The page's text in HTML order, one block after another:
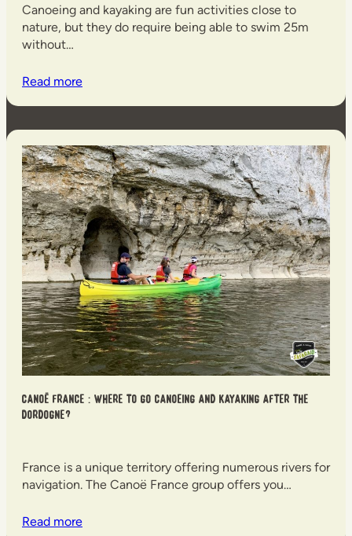
Canoeing and kayaking are fun activities close to
nature, but they do require being able to swim 25m
without…
Read more
Canoë France : where to go canoeing and kayaking after the
Dordogne?
France is a unique territory offering numerous rivers for
navigation. The Canoë France group offers you…
Read more